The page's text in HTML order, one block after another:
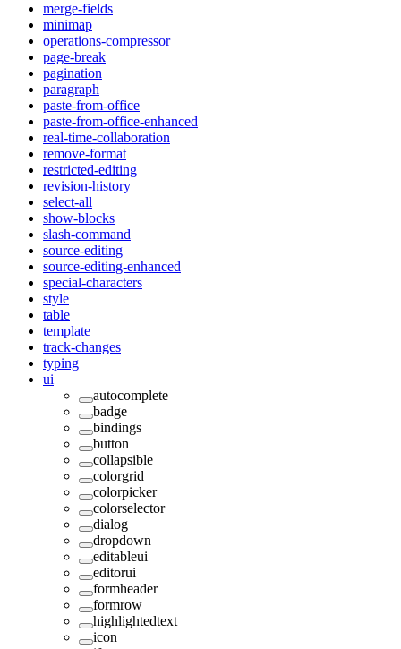
merge-fields
minimap
operations-compressor
page-break
pagination
paragraph
paste-from-office
paste-from-office-enhanced
real-time-collaboration
remove-format
restricted-editing
revision-history
select-all
show-blocks
slash-command
source-editing
source-editing-enhanced
special-characters
style
table
template
track-changes
typing
ui
autocomplete
badge
bindings
button
collapsible
colorgrid
colorpicker
colorselector
dialog
dropdown
editableui
editorui
formheader
formrow
highlightedtext
icon